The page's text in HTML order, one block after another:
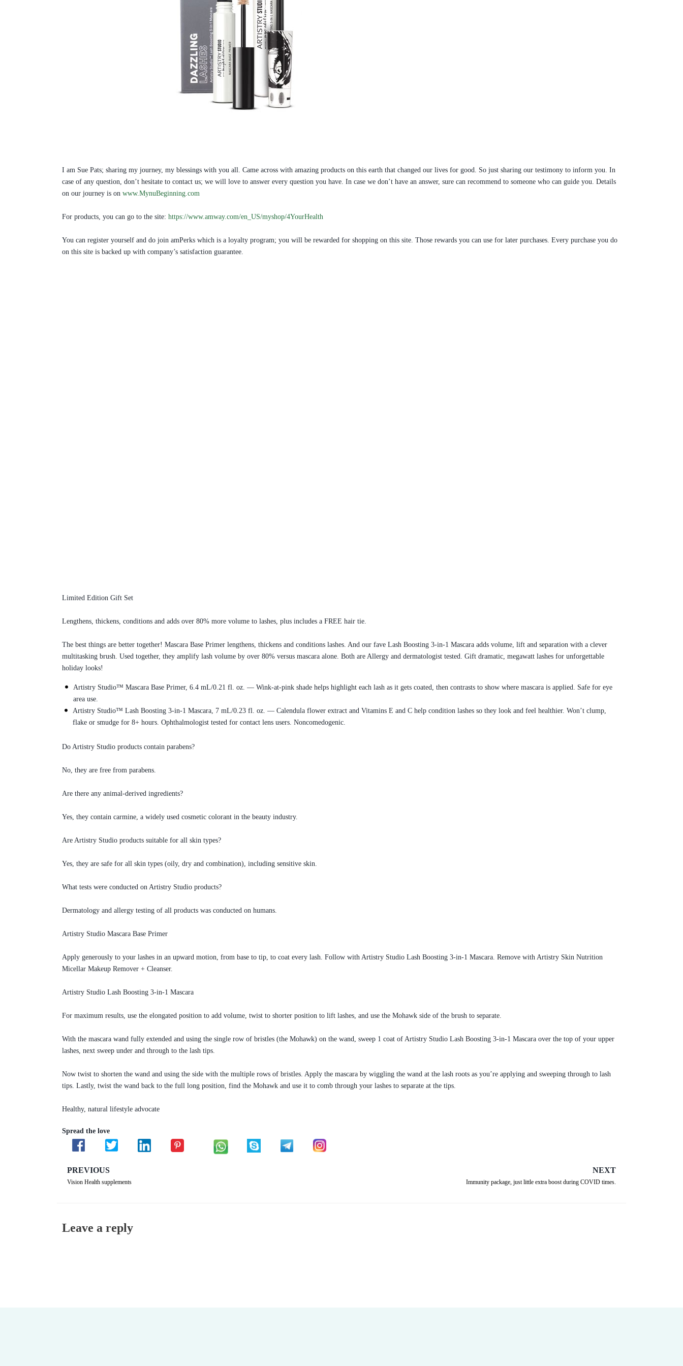
I am Sue Pats; sharing my journey, my blessings with you all. Came across with amazing products on this earth that changed our lives for good. So just sharing our testimony to inform you. In
case of any question, don’t hesitate to contact us; we will love to answer every question you have. In case we don’t have an answer, sure can recommend to someone who can guide you. Details
on our journey is on www.MynuBeginning.com
For products, you can go to the site: https://www.amway.com/en_US/myshop/4YourHealth
You can register yourself and do join amPerks which is a loyalty program; you will be rewarded for shopping on this site. Those rewards you can use for later purchases. Every purchase you do
on this site is backed up with company’s satisfaction guarantee.
Limited Edition Gift Set
Lengthens, thickens, conditions and adds over 80% more volume to lashes, plus includes a FREE hair tie.
The best things are better together! Mascara Base Primer lengthens, thickens and conditions lashes. And our fave Lash Boosting 3-in-1 Mascara adds volume, lift and separation with a clever
multitasking brush. Used together, they amplify lash volume by over 80% versus mascara alone. Both are Allergy and dermatologist tested. Gift dramatic, megawatt lashes for unforgettable
holiday looks!
Artistry Studio™ Mascara Base Primer, 6.4 mL/0.21 fl. oz. — Wink-at-pink shade helps highlight each lash as it gets coated, then contrasts to show where mascara is applied. Safe for eye
area use.
Artistry Studio™ Lash Boosting 3-in-1 Mascara, 7 mL/0.23 fl. oz. — Calendula flower extract and Vitamins E and C help condition lashes so they look and feel healthier. Won’t clump,
flake or smudge for 8+ hours. Ophthalmologist tested for contact lens users. Noncomedogenic.
Do Artistry Studio products contain parabens?
No, they are free from parabens.
Are there any animal-derived ingredients?
Yes, they contain carmine, a widely used cosmetic colorant in the beauty industry.
Are Artistry Studio products suitable for all skin types?
Yes, they are safe for all skin types (oily, dry and combination), including sensitive skin.
What tests were conducted on Artistry Studio products?
Dermatology and allergy testing of all products was conducted on humans.
Artistry Studio Mascara Base Primer
Apply generously to your lashes in an upward motion, from base to tip, to coat every lash. Follow with Artistry Studio Lash Boosting 3-in-1 Mascara. Remove with Artistry Skin Nutrition
Micellar Makeup Remover + Cleanser.
Artistry Studio Lash Boosting 3-in-1 Mascara
For maximum results, use the elongated position to add volume, twist to shorter position to lift lashes, and use the Mohawk side of the brush to separate.
With the mascara wand fully extended and using the single row of bristles (the Mohawk) on the wand, sweep 1 coat of Artistry Studio Lash Boosting 3-in-1 Mascara over the top of your upper
lashes, next sweep under and through to the lash tips.
Now twist to shorten the wand and using the side with the multiple rows of bristles. Apply the mascara by wiggling the wand at the lash roots as you’re applying and sweeping through to lash
tips. Lastly, twist the wand back to the full long position, find the Mohawk and use it to comb through your lashes to separate at the tips.
Healthy, natural lifestyle advocate
Spread the love
PREVIOUS
Vision Health supplements
NEXT
Immunity package, just little extra boost during COVID times.
Leave a reply